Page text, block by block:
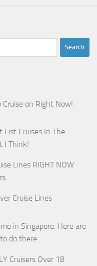
on Right Now!
List Cruises In The
I Think!
Lines RIGHT NOW
Cruise Lines
in Singapore. Here are
do there
Cruisers Over 18